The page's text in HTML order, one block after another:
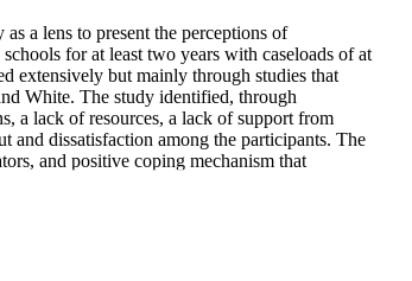
a lens to present the perceptions of
for at least two years with caseloads of at
extensively but mainly through studies that
White. The study identified, through
a lack of resources, a lack of support from
and dissatisfaction among the participants. The
and positive coping mechanism that